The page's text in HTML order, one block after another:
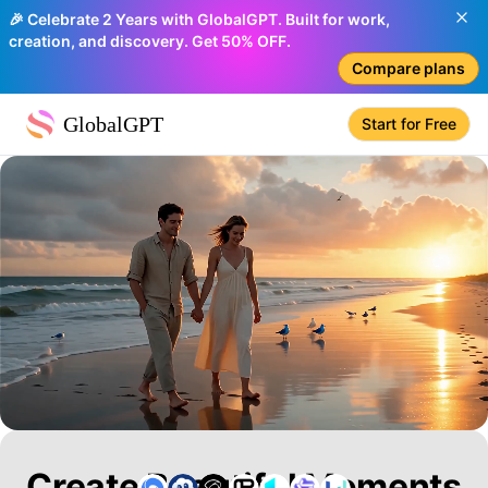
🎉 Celebrate 2 Years with GlobalGPT. Built for work,
creation, and discovery. Get 50% OFF.
Compare plans
GlobalGPT Start for Free